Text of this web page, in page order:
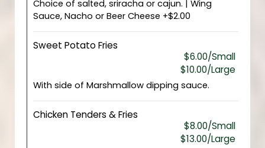
Choice of salted, sriracha or cajun. | Wing
Sauce, Nacho or Beer Cheese +$2.00
Sweet Potato Fries
$6.00/Small
$10.00/Large
With side of Marshmallow dipping sauce.
Chicken Tenders & Fries
$8.00/Small
$13.00/Large